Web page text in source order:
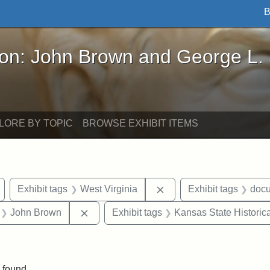
Brown and George L. Stearns - Online
John Brown and George L.
BY TOPIC BROWSE EXHIBIT ITEMS
Remove constraint Exhibit tags: Wayland
Exhibit tags West Virginia Remove constraint
Exhibit tags
Exhibit tags: letters
John Brown Remove constraint Exhibit tags: John
Exhibit tags Kansas State